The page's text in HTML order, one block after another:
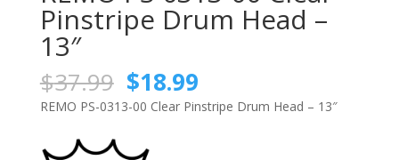
Pinstripe Drum Head –
13″
$37.99 Original
price
was:
$37.99.
$18.99Current
price
is:
REMO PS-0313-00 Clear Pinstripe Drum Head – 13″